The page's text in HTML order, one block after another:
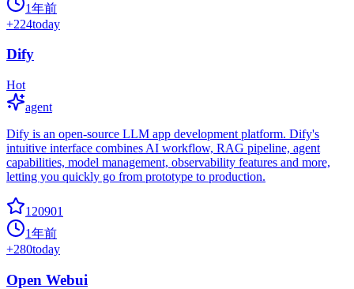
1年前
+224today
Dify
Hot
agent
Dify is an open-source LLM app development platform. Dify's
intuitive interface combines AI workflow, RAG pipeline, agent
capabilities, model management, observability features and more,
letting you quickly go from prototype to production.
120901
1年前
+280today
Open Webui